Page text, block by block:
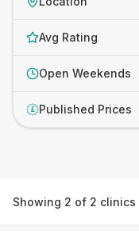
Avg Rating
Open Weekends
£ Published Prices
Showing 2 of 2 clinics